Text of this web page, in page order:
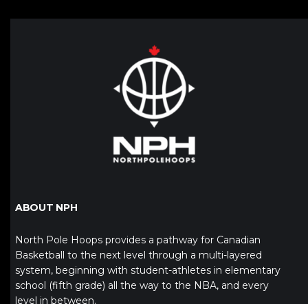
ABOUT NPH
North Pole Hoops provides a pathway for Canadian
Basketball to the next level through a multi-layered
system, beginning with student-athletes in elementary
school (fifth grade) all the way to the NBA, and every
level in between.